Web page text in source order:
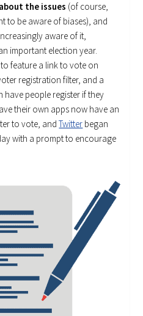
the issues (of course,
to be aware of biases), and
aware of it,
important election year.
feature a link to vote on
registration filter, and a
people register if they
their own apps now have an
to vote, andTwitter began
with a prompt to encourage